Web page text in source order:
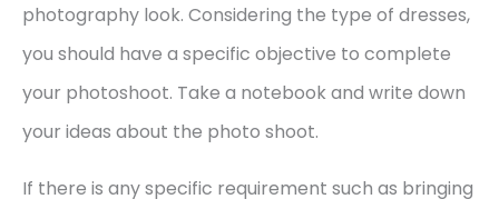
photography look. Considering the type of dresses,
you should have a specific objective to complete
your photoshoot. Take a notebook and write down
your ideas about the photo shoot.
If there is any specific requirement such as bringing